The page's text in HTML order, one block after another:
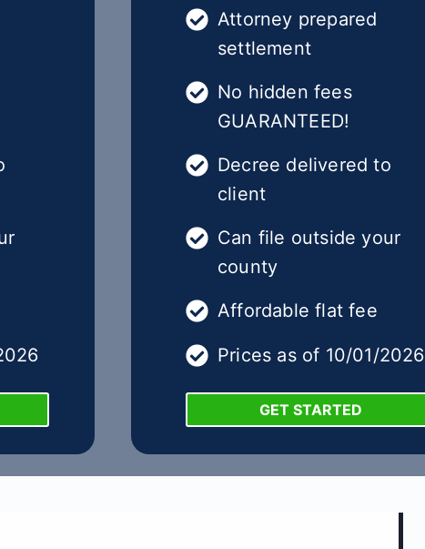
Attorney prepared
settlement
No hidden fees
GUARANTEED!
Decree delivered to
client
Can file outside your
county
Affordable flat fee
Prices as of 10/01/2026
GET STARTED